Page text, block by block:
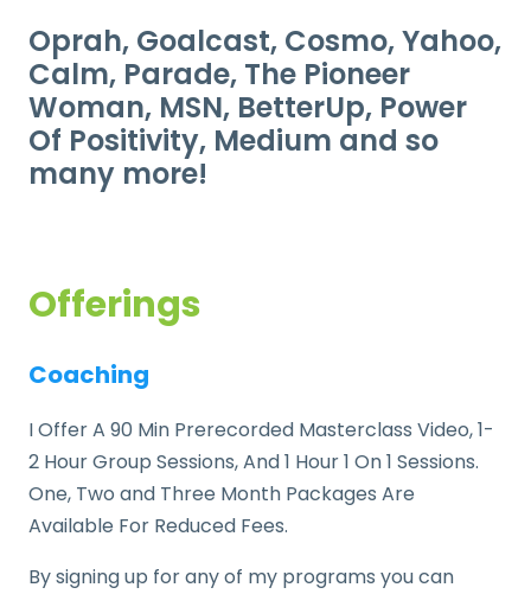
Oprah, Goalcast, Cosmo, Yahoo,
Calm, Parade, The Pioneer
Woman, MSN, BetterUp, Power
Of Positivity, Medium and so
many more!
Offerings
Coaching
I Offer A 90 Min Prerecorded Masterclass Video, 1-
2 Hour Group Sessions, And 1 Hour 1 On 1 Sessions.
One, Two and Three Month Packages Are
Available For Reduced Fees.
By signing up for any of my programs you can